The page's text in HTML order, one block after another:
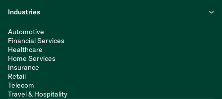
Industries
Automotive
Financial Services
Healthcare
Home Services
Insurance
Retail
Telecom
Travel & Hospitality